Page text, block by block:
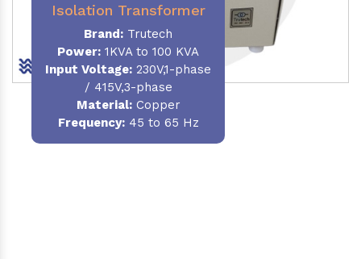
Isolation Transformer
Brand: Trutech
Power: 1KVA to 100 KVA
Input Voltage: 230V,1-phase
/ 415V,3-phase
Material:Copper
Frequency:45 to 65 Hz